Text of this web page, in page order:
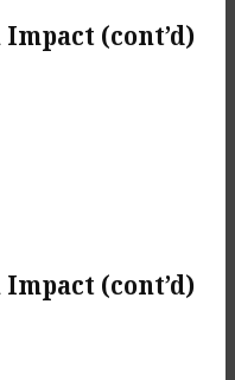
(cont’d)
(cont’d)